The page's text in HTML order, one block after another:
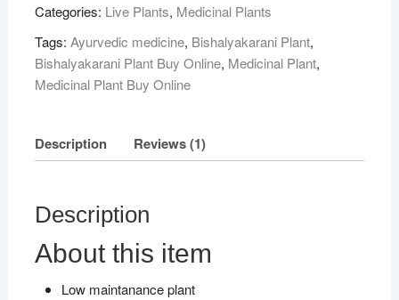
Categories: Live Plants, Medicinal Plants
Tags: Ayurvedic medicine, Bishalyakarani Plant,
Bishalyakarani Plant Buy Online, Medicinal Plant,
Medicinal Plant Buy Online
Description Reviews (1)
Description
About this item
Low maintanance plant